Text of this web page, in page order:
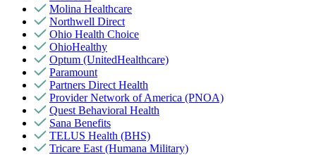
Molina Healthcare
Northwell Direct
Ohio Health Choice
OhioHealthy
Optum (UnitedHealthcare)
Paramount
Partners Direct Health
Provider Network of America (PNOA)
Quest Behavioral Health
Sana Benefits
TELUS Health (BHS)
Tricare East (Humana Military)